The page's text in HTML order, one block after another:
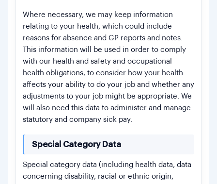
Where necessary, we may keep information
relating to your health, which could include
reasons for absence and GP reports and notes.
This information will be used in order to comply
with our health and safety and occupational
health obligations, to consider how your health
affects your ability to do your job and whether any
adjustments to your job might be appropriate. We
will also need this data to administer and manage
statutory and company sick pay.
Special Category Data
Special category data (including health data, data
concerning disability, racial or ethnic origin,